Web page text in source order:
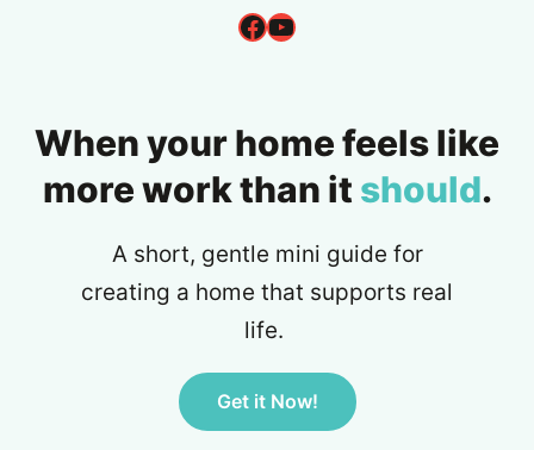
Facebook
YouTube
When your home feels like
more work than it should.
A short, gentle mini guide for
creating a home that supports real
life.
Get it Now!